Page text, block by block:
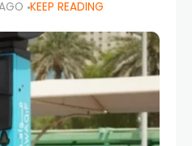
across Sheikh Zayed
Sharjah’s
KEEP READING